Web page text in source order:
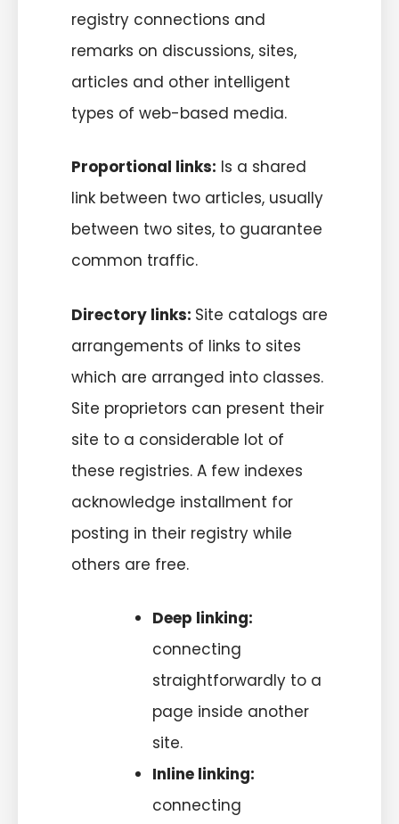
registry connections and
remarks on discussions, sites,
articles and other intelligent
types of web-based media.
Proportional links: Is a shared
link between two articles, usually
between two sites, to guarantee
common traffic.
Directory links: Site catalogs are
arrangements of links to sites
which are arranged into classes.
Site proprietors can present their
site to a considerable lot of
these registries. A few indexes
acknowledge installment for
posting in their registry while
others are free.
Deep linking:
connecting
straightforwardly to a
page inside another
site.
Inline linking:
connecting